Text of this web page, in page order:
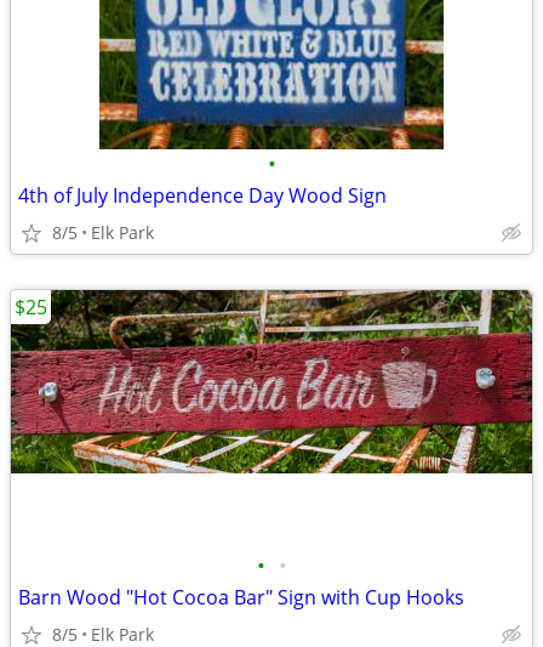
•
4th of July Independence Day Wood Sign
8/5 Elk Park
• •
Barn Wood "Hot Cocoa Bar" Sign with Cup Hooks
8/5 Elk Park
$25